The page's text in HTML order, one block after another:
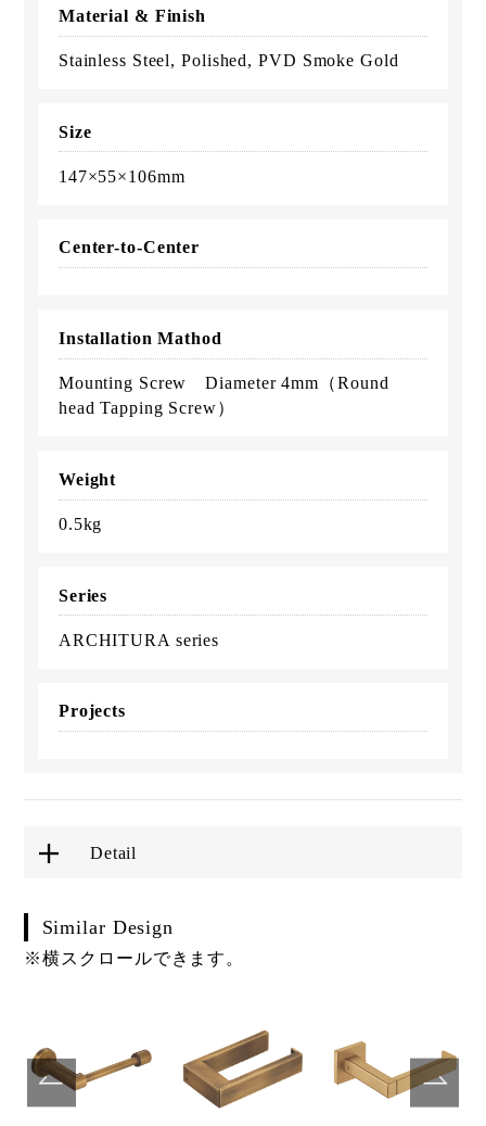
Material & Finish
Stainless Steel, Polished, PVD Smoke Gold
Size
147×55×106mm
Center-to-Center
Installation Mathod
Mounting Screw Diameter 4mm（Round
head Tapping Screw）
Weight
0.5kg
Series
ARCHITURA series
Projects
Detail
Similar Design
※横スクロールできます。